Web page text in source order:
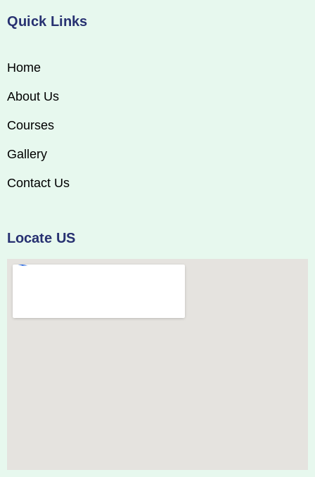
Quick Links
Home
About Us
Courses
Gallery
Contact Us
Locate US